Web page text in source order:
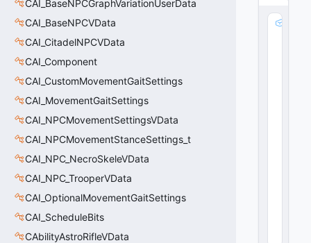
CAI_BaseNPCGraphVariationUserData
CAI_BaseNPCVData
CAI_CitadelNPCVData
CAI_Component
CAI_CustomMovementGaitSettings
CAI_MovementGaitSettings
CAI_NPCMovementSettingsVData
CAI_NPCMovementStanceSettings_t
CAI_NPC_NecroSkeleVData
CAI_NPC_TrooperVData
CAI_OptionalMovementGaitSettings
CAI_ScheduleBits
CAbilityAstroRifleVData